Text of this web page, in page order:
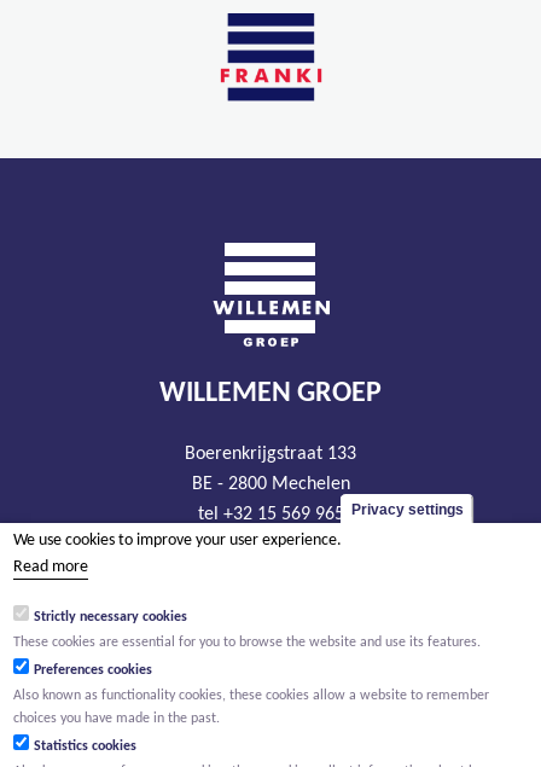
WILLEMEN GROEP
Boerenkrijgstraat 133
BE - 2800 Mechelen
tel +32 15 569 965
groep@willemen.be
RLP Antwerp, department Mechelen
Privacy settings
We use cookies to improve your user experience.
Read more
Strictly necessary cookies
These cookies are essential for you to browse the website and use its features.
Preferences cookies
Also known as functionality cookies, these cookies allow a website to remember
choices you have made in the past.
Statistics cookies